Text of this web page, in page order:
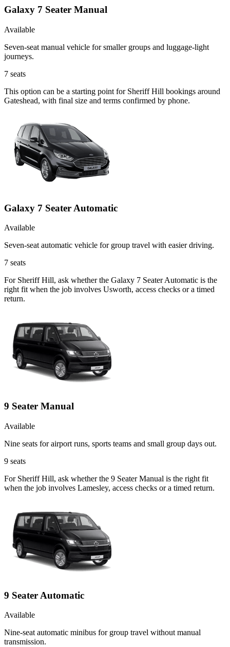
Galaxy 7 Seater Manual
Available
Seven-seat manual vehicle for smaller groups and luggage-light
journeys.
7 seats
This option can be a starting point for Sheriff Hill bookings around
Gateshead, with final size and terms confirmed by phone.
Galaxy 7 Seater Automatic
Available
Seven-seat automatic vehicle for group travel with easier driving.
7 seats
For Sheriff Hill, ask whether the Galaxy 7 Seater Automatic is the
right fit when the job involves Usworth, access checks or a timed
return.
9 Seater Manual
Available
Nine seats for airport runs, sports teams and small group days out.
9 seats
For Sheriff Hill, ask whether the 9 Seater Manual is the right fit
when the job involves Lamesley, access checks or a timed return.
9 Seater Automatic
Available
Nine-seat automatic minibus for group travel without manual
transmission.